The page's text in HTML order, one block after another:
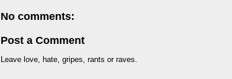
No comments:
Post a Comment
Leave love, hate, gripes, rants or raves.